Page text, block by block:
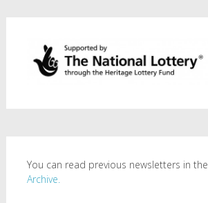
You can read previous newsletters in the
Archive.